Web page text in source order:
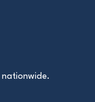
nationwide.